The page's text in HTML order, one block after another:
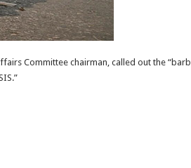
Committee chairman, called out the